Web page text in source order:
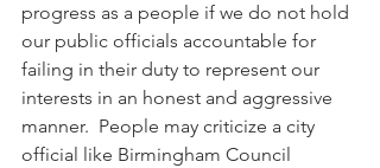
progress as a people if we do not hold
our public officials accountable for
failing in their duty to represent our
interests in an honest and aggressive
manner.  People may criticize a city
official like Birmingham Council